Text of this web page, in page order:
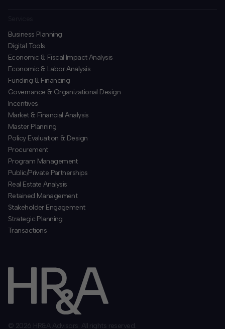
Business Planning
​Digital Tools
Economic & Fiscal Impact Analysis
Economic & Labor Analysis
Funding & Financing
​Governance & Organizational Design
Incentives
​Market & Financial Analysis
​Master Planning
Policy Evaluation & Design
Procurement
​Program Management
​Public/Private Partnerships
​Real Estate Analysis
Retained Management
​Stakeholder Engagement
Strategic Planning
​Transactions
© 2026 HR&A Advisors. All rights reserved.